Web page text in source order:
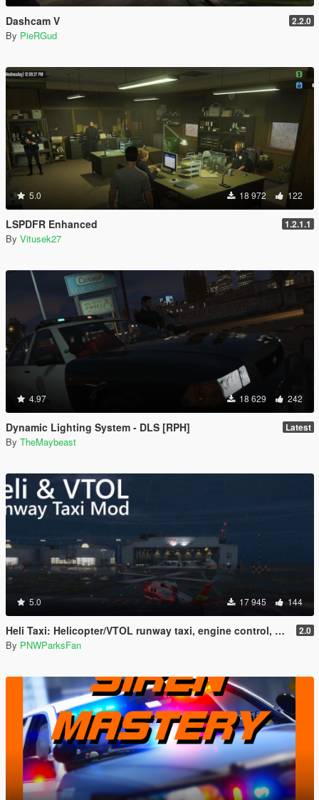
Dashcam V 2.2.0
By PieRGud
5.0 18 972 122
LSPDFR Enhanced 1.2.1.1
By Vitusek27
4.97 18 629 242
Dynamic Lighting System - DLS [RPH] Latest
By TheMaybeast
5.0 17 945 144
Heli Taxi: Helicopter/VTOL runway taxi, engine control, and pusher prop script 2.0
By PNWParksFan